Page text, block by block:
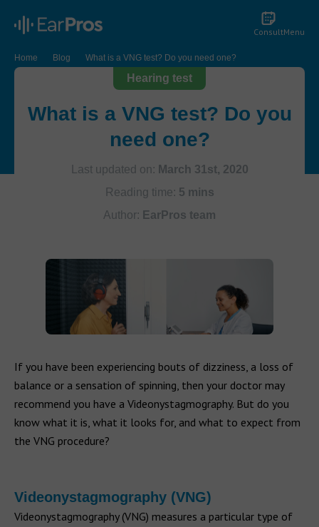
ConsultMenu
Home Blog What is a VNG test? Do you need one?
Hearing test
What is a VNG test? Do you
need one?
Last updated on: March 31st, 2020
Reading time: 5 mins
Author: EarPros team
If you have been experiencing bouts of dizziness, a loss of
balance or a sensation of spinning, then your doctor may
recommend you have a Videonystagmography. But do you
know what it is, what it looks for, and what to expect from
the VNG procedure?
Videonystagmography (VNG)
Videonystagmography (VNG) measures a particular type of